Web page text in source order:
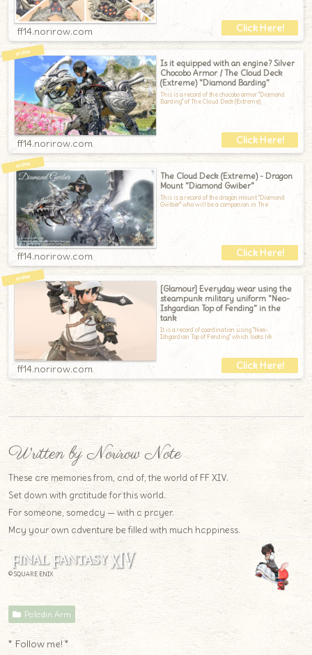
ff14.norirow.com
Is it equipped with an engine? Silver
Chocobo Armor / The Cloud Deck
(Extreme) "Diamond Barding"
This is a record of the chocobo armor "Diamond
Barding" of The Cloud Deck (Extreme).
ff14.norirow.com
The Cloud Deck (Extreme) - Dragon
Mount "Diamond Gwiber"
This is a record of the dragon mount "Diamond
Gwiber" who will be a companion in The
ff14.norirow.com
[Glamour] Everyday wear using the
steampunk military uniform "Neo-
Ishgardian Top of Fending" in the
tank
It is a record of coordination using "Neo-
Ishgardian Top of Fending" which looks lik
ff14.norirow.com
Written by Norirow Note
These are memories from, and of, the world of FF XIV.
Set down with gratitude for this world.
For someone, someday — with a prayer.
May your own adventure be filled with much happiness.
© SQUARE ENIX
Paladin Arm
* Follow me! *